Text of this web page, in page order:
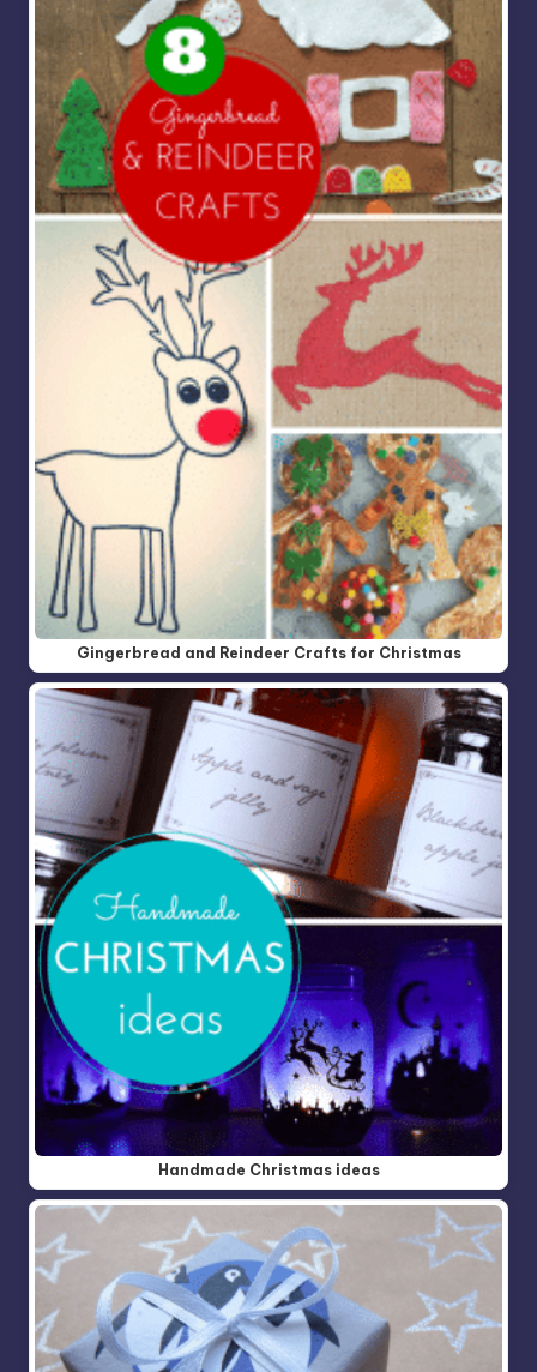
Gingerbread and Reindeer Crafts for Christmas
Handmade Christmas ideas